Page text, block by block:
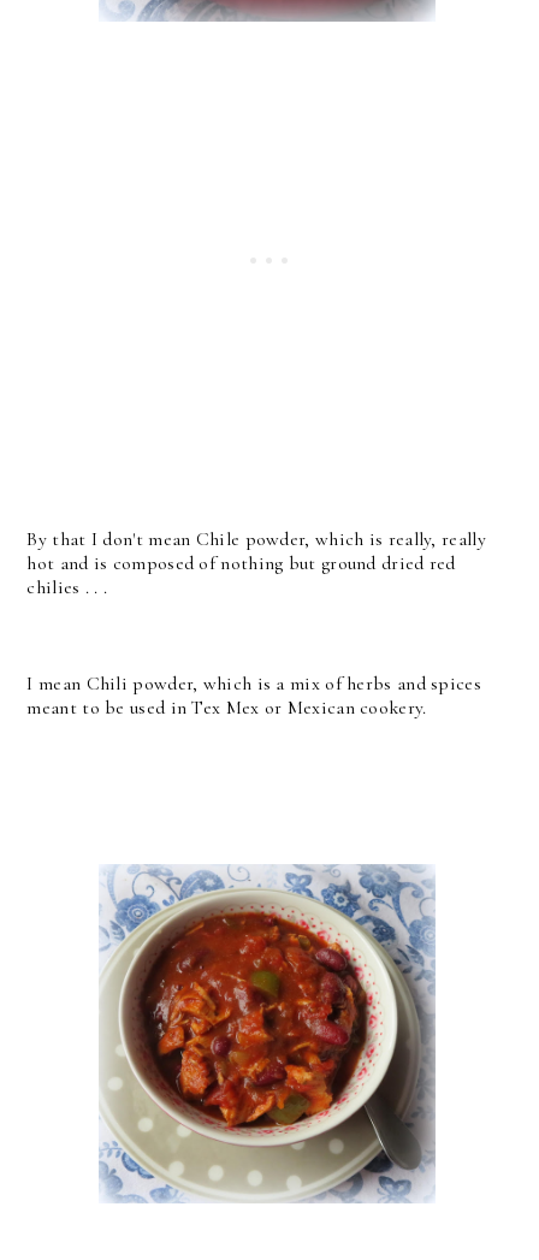
By that I don't mean Chile powder, which is really, really
hot and is composed of nothing but ground dried red
chilies . . .
I mean Chili powder, which is a mix of herbs and spices
meant to be used in Tex Mex or Mexican cookery.